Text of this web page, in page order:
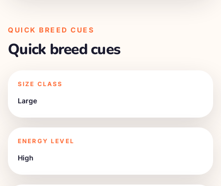
QUICK BREED CUES
Quick breed cues
SIZE CLASS
Large
ENERGY LEVEL
High